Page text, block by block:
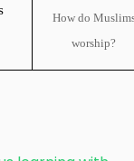
How do
worship?